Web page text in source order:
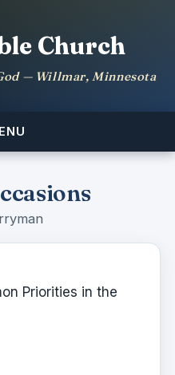
Church
— Willmar, Minnesota
Priorities in the